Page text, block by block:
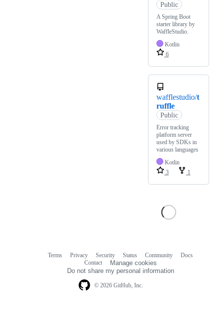
Public
A Spring Boot
starter library by
WaffleStudio.
Kotlin
6
wafflestudio/t
ruffle
Public
Error tracking
platform server
used by SDKs in
various languages
Kotlin
3
1
© 2026 GitHub, Inc.
Terms Privacy Security Status Community
Docs
Contact
Manage cookies
Do not share my personal information